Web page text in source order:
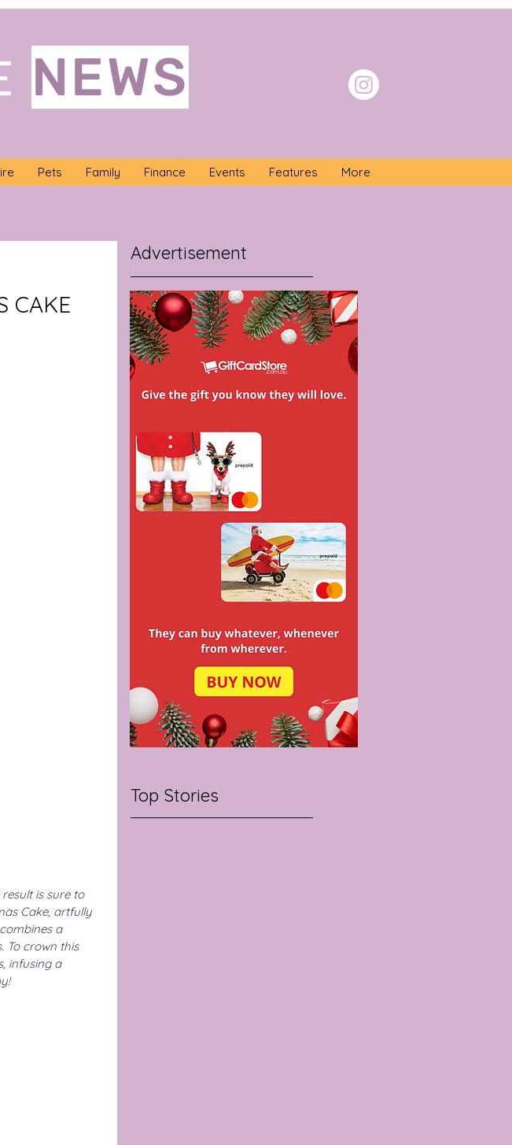
NEWS
Pets Family Finance Events Features More
CAKE
is sure to
Cake, artfully
a
To crown this
infusing a
Advertisement
Top Stories